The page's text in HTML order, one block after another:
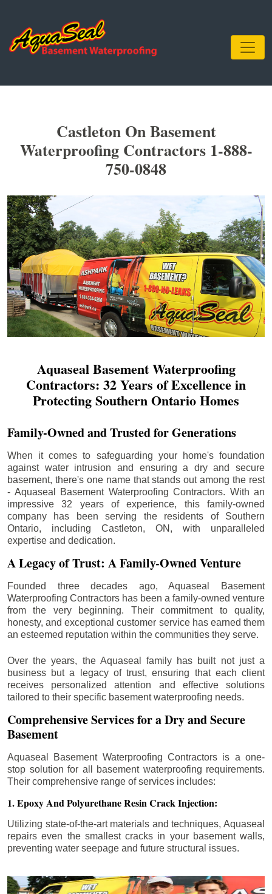
Castleton On Basement
Waterproofing Contractors 1-888-
750-0848
Aquaseal Basement Waterproofing
Contractors: 32 Years of Excellence in
Protecting Southern Ontario Homes
Family-Owned and Trusted for Generations
When it comes to safeguarding your home's foundation
against water intrusion and ensuring a dry and secure
basement, there's one name that stands out among the rest
- Aquaseal Basement Waterproofing Contractors. With an
impressive 32 years of experience, this family-owned
company has been serving the residents of Southern
Ontario, including Castleton, ON, with unparalleled
expertise and dedication.
A Legacy of Trust: A Family-Owned Venture
Founded three decades ago, Aquaseal Basement
Waterproofing Contractors has been a family-owned venture
from the very beginning. Their commitment to quality,
honesty, and exceptional customer service has earned them
an esteemed reputation within the communities they serve.
Over the years, the Aquaseal family has built not just a
business but a legacy of trust, ensuring that each client
receives personalized attention and effective solutions
tailored to their specific basement waterproofing needs.
Comprehensive Services for a Dry and Secure
Basement
Aquaseal Basement Waterproofing Contractors is a one-
stop solution for all basement waterproofing requirements.
Their comprehensive range of services includes:
1. Epoxy And Polyurethane Resin Crack Injection:
Utilizing state-of-the-art materials and techniques, Aquaseal
repairs even the smallest cracks in your basement walls,
preventing water seepage and future structural issues.